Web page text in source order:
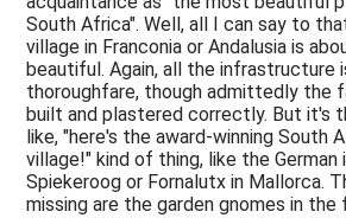
South Africa". Well, all I can say to
village in Franconia or Andalusia is
beautiful. Again, all the infrastructure
thoroughfare, though admittedly the
built and plastered correctly. But it's
like, "here's the award-winning South
village!" kind of thing, like the German
Spiekeroog or Fornalutx in Mallorca.
missing are the garden gnomes in